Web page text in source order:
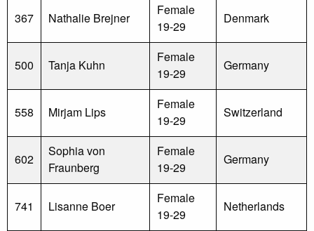
367 Nathalie Brejner
Female
19-29
Denmark
500 Tanja Kuhn
Female
19-29
Germany
558 Mirjam Lips
Female
19-29
Switzerland
602
Sophia von
Fraunberg
Female
19-29
Germany
741 Lisanne Boer
Female
19-29
Netherlands